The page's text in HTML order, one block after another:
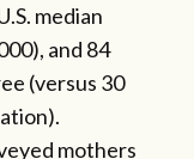
median
and 84
(versus 30
mothers